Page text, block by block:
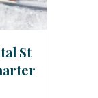
St